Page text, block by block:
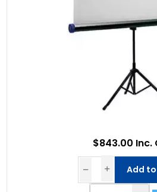
$843.00 Inc.
Add